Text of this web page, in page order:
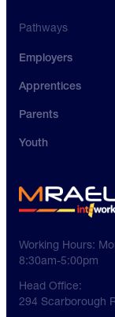
Pathways
Employers
Apprentices
Parents
Youth
Working Hours:
8:30am-5:00pm
Head Office:
294 Scarborough